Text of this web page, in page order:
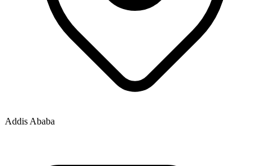
Addis Ababa